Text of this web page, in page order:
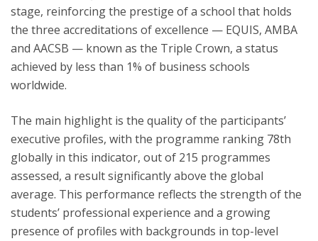
stage, reinforcing the prestige of a school that holds
the three accreditations of excellence — EQUIS, AMBA
and AACSB — known as the Triple Crown, a status
achieved by less than 1% of business schools
worldwide.
The main highlight is the quality of the participants’
executive profiles, with the programme ranking 78th
globally in this indicator, out of 215 programmes
assessed, a result significantly above the global
average. This performance reflects the strength of the
students’ professional experience and a growing
presence of profiles with backgrounds in top-level